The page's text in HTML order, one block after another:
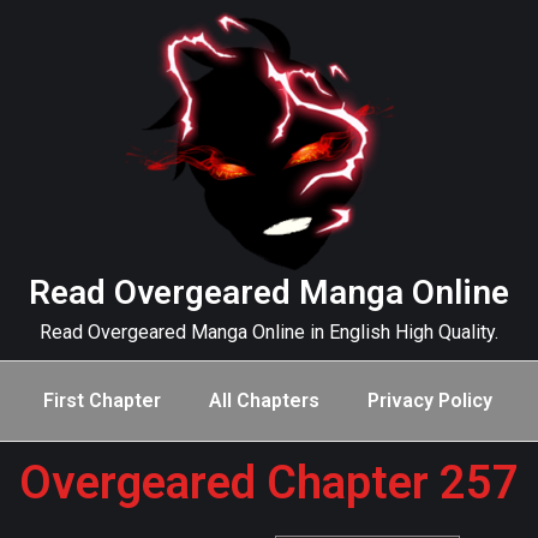
Read Overgeared Manga Online
Read Overgeared Manga Online in English High Quality.
First Chapter All Chapters Privacy Policy
Overgeared Chapter 257